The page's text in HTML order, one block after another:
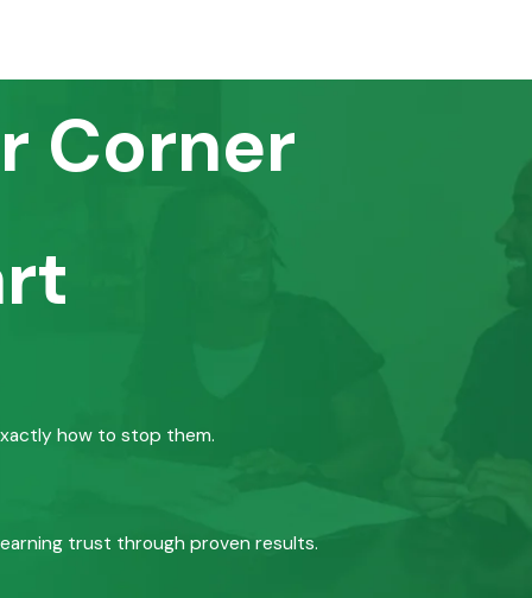
Corner
how to stop them.
trust through proven results.